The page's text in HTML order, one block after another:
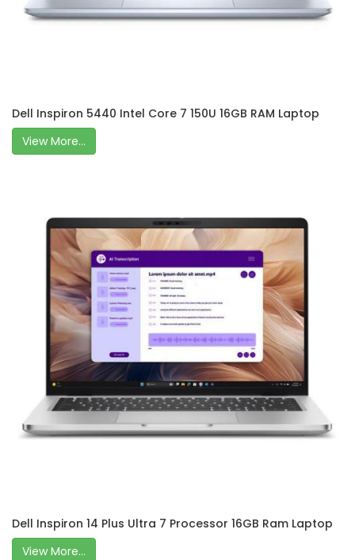
Dell Inspiron 5440 Intel Core 7 150U 16GB RAM Laptop
View More...
Dell Inspiron 14 Plus Ultra 7 Processor 16GB Ram Laptop
View More...